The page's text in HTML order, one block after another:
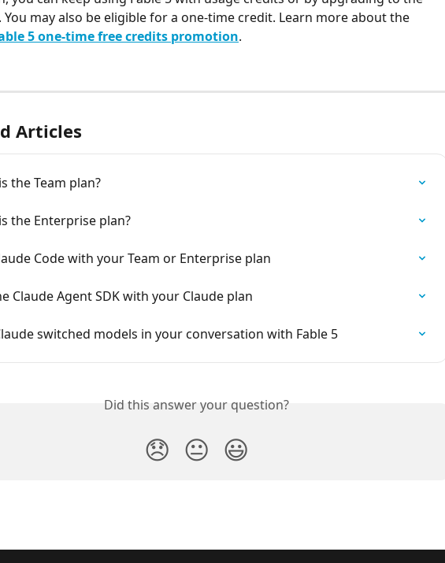
You may also be eligible for a one-time credit. Learn more about the
5 one-time free credits promotion.
Articles
the Team plan?
the Enterprise plan?
Code with your Team or Enterprise plan
Claude Agent SDK with your Claude plan
switched models in your conversation with Fable 5
Did this answer your question?
😞 😐 😃